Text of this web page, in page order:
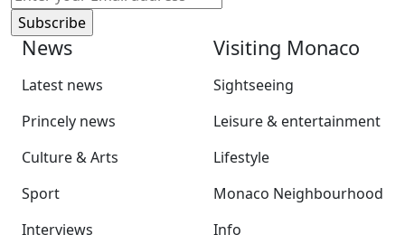
News
Latest news
Princely news
Culture & Arts
Sport
Interviews
Visiting Monaco
Sightseeing
Leisure & entertainment
Lifestyle
Monaco Neighbourhood
Info